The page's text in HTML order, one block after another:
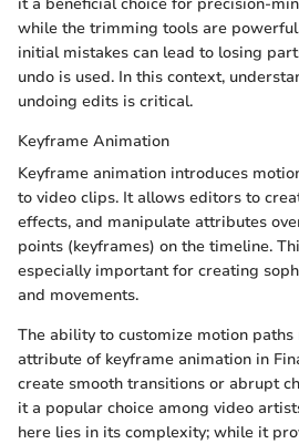
while the trimming tools are
initial mistakes can lead to losing
undo is used. In this context,
undoing edits is critical.
Keyframe Animation
Keyframe animation introduces
to video clips. It allows editors to
effects, and manipulate attributes
points (keyframes) on the timeline.
especially important for creating
and movements.
The ability to customize motion
attribute of keyframe animation in
create smooth transitions or abrupt
it a popular choice among video
here lies in its complexity; while it